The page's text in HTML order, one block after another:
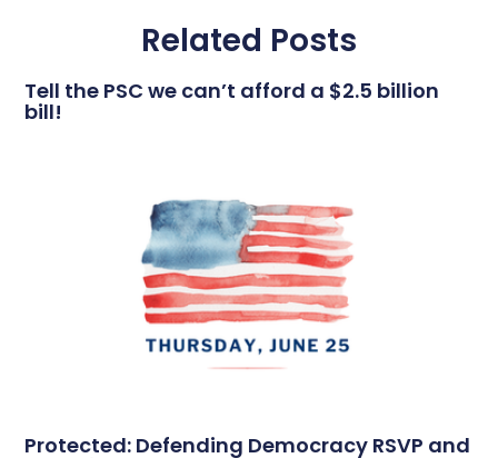
Related Posts
Tell the PSC we can’t afford a $2.5 billion
bill!
Protected: Defending Democracy RSVP and